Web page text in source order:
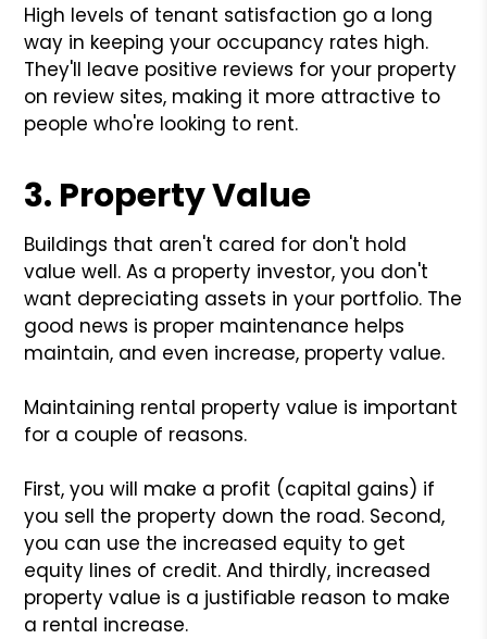
High levels of tenant satisfaction go a long
way in keeping your occupancy rates high.
They'll leave positive reviews for your property
on review sites, making it more attractive to
people who're looking to rent.
3. Property Value
Buildings that aren't cared for don't hold
value well. As a property investor, you don't
want depreciating assets in your portfolio. The
good news is proper maintenance helps
maintain, and even increase, property value.
Maintaining rental property value is important
for a couple of reasons.
First, you will make a profit (capital gains) if
you sell the property down the road. Second,
you can use the increased equity to get
equity lines of credit. And thirdly, increased
property value is a justifiable reason to make
a rental increase.